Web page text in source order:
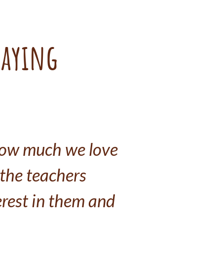
much we love
teachers
in them and